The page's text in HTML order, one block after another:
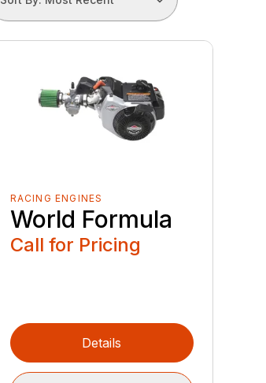
RACING ENGINES
World Formula
Call for Pricing
Details